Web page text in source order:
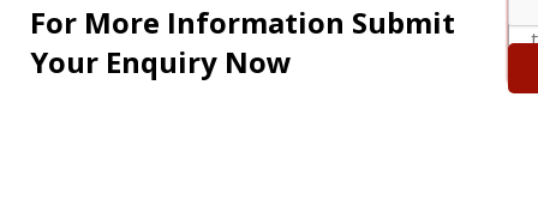
For More Information Submit
Your Enquiry Now